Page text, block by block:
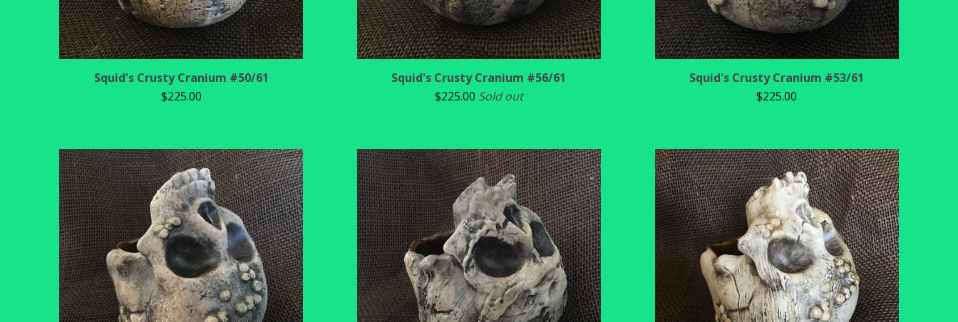
Squid's Crusty Cranium #50/61
$225.00
Squid's Crusty Cranium #56/61
$225.00 Sold out
Squid's Crusty Cranium #53/61
$225.00